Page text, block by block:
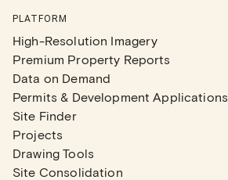
PLATFORM
High-Resolution Imagery
Premium Property Reports
Data on Demand
Permits & Development Applications
Site Finder
Projects
Drawing Tools
Site Consolidation